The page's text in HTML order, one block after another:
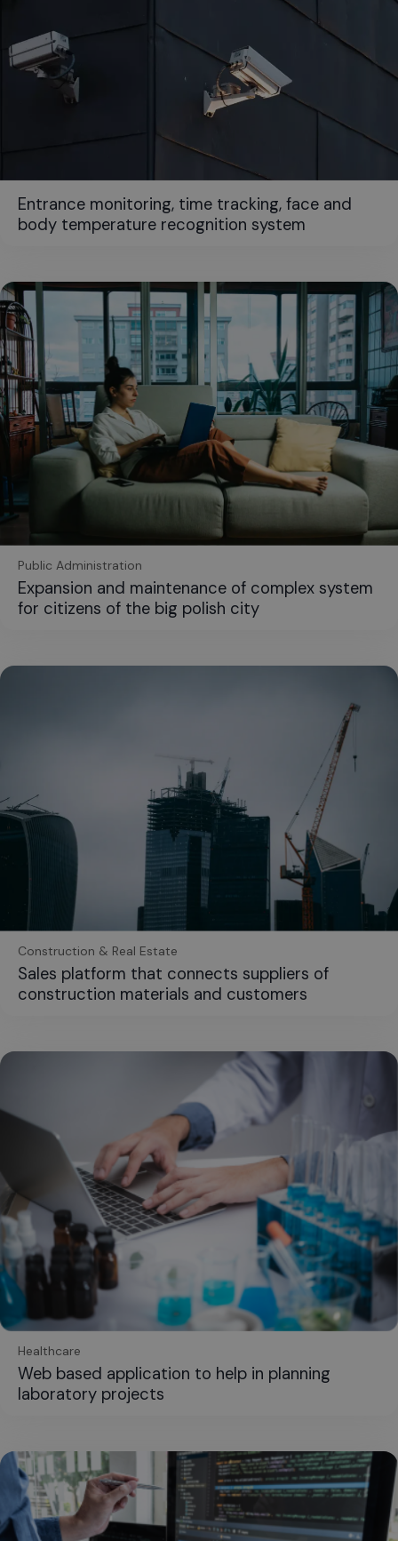
Entrance monitoring, time tracking, face and
body temperature recognition system
Public Administration
Expansion and maintenance of complex system
for citizens of the big polish city
Construction & Real Estate
Sales platform that connects suppliers of
construction materials and customers
Healthcare
Web based application to help in planning
laboratory projects